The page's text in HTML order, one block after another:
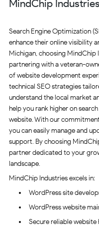
MindChip Industries
Search Engine Optimization
enhance their online visibility
Michigan, choosing MindChip
partnering with a veteran-
of website development
technical SEO strategies
understand the local market
help you rank higher on
website. With our
you can easily manage and
support. By choosing
partner dedicated to your
landscape.
MindChip Industries excels in:
WordPress site
WordPress website
Secure reliable website